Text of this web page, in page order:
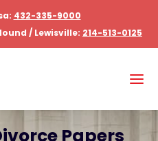
432-335-9000
/ Lewisville: 214-513-0125
Papers